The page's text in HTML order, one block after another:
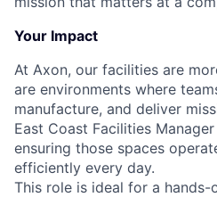
Your Impact
At Axon, our facilities are
are environments where
manufacture, and deliver
East Coast Facilities
ensuring those spaces
efficiently every day.
This role is ideal for a